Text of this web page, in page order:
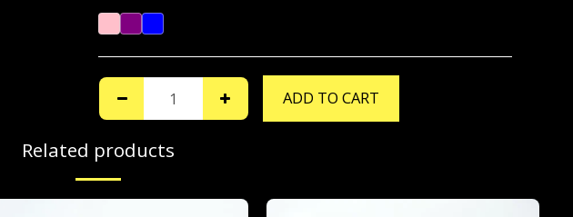
ADD TO CART
Related products